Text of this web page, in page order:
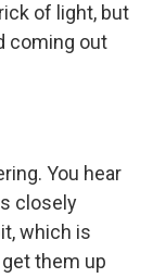
of light, but
coming out
You hear
closely
which is
them up